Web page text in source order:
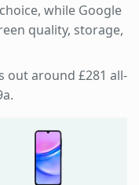
while Google
quality, storage,
out around £281 all-